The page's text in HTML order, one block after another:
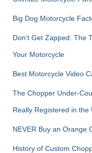
Big Dog Motorcycle
Don’t Get Zapped: The
Your Motorcycle
Best Motorcycle Video
The Chopper Under-
Really Registered in the
NEVER Buy an Orange
History of Custom